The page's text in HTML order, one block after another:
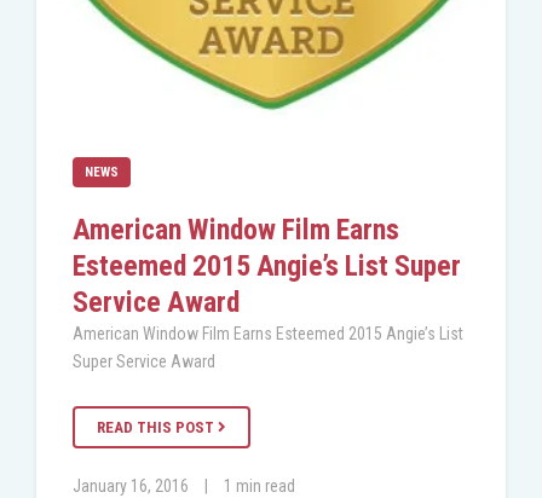
NEWS
American Window Film Earns
Esteemed 2015 Angie’s List Super
Service Award
American Window Film Earns Esteemed 2015 Angie’s List
Super Service Award
READ THIS POST
January 16, 2016 1 min read